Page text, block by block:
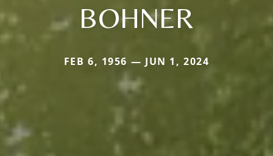
BOHNER
FEB 6, 1956 — JUN 1, 2024